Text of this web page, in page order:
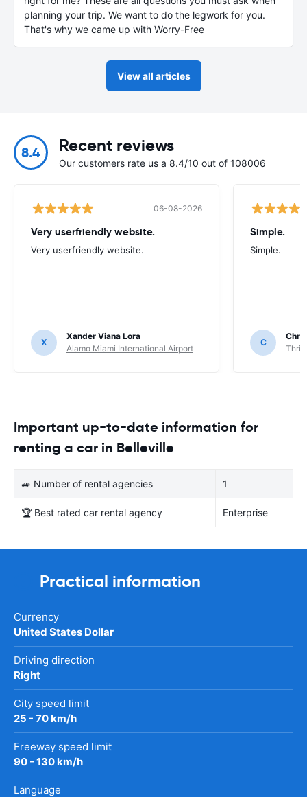
planning your trip. We want to do the legwork for you.
That's why we came up with Worry-Free
View all articles
8.4 Recent reviews
Our customers rate us a 8.4/10 out of 108006
06-08-2026
Very userfriendly website.
Very userfriendly website.
X
Xander Viana Lora
Alamo Miami International Airport
Simple.
Simple.
C
Important up-to-date information for
renting a car in Belleville
🚙 Number of rental agencies 1
🏆 Best rated car rental agency Enterprise
Practical information
Currency
United States Dollar
Driving direction
Right
City speed limit
25 - 70 km/h
Freeway speed limit
90 - 130 km/h
Language